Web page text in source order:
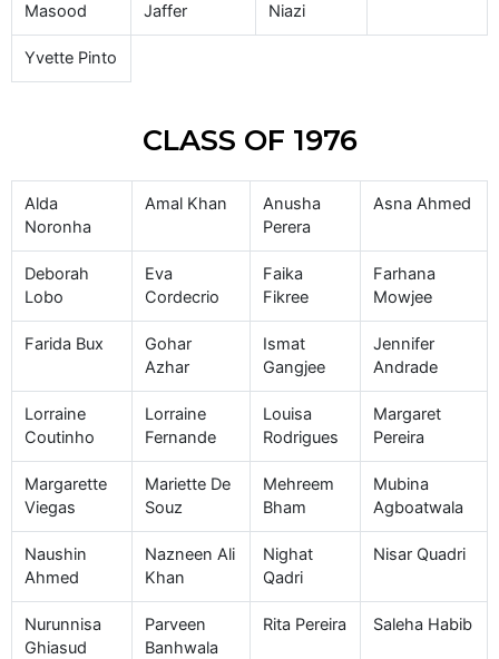
Masood
Jaffer
Niazi
Yvette Pinto
CLASS OF 1976
Alda
Noronha
Amal Khan
Anusha
Perera
Asna Ahmed
Deborah
Lobo
Eva
Cordecrio
Faika
Fikree
Farhana
Mowjee
Farida Bux
Gohar
Azhar
Ismat
Gangjee
Jennifer
Andrade
Lorraine
Coutinho
Lorraine
Fernande
Louisa
Rodrigues
Margaret
Pereira
Margarette
Viegas
Mariette De
Souz
Mehreem
Bham
Mubina
Agboatwala
Naushin
Ahmed
Nazneen Ali
Khan
Nighat
Qadri
Nisar Quadri
Nurunnisa
Ghiasud
Parveen
Banhwala
Rita Pereira Saleha Habib